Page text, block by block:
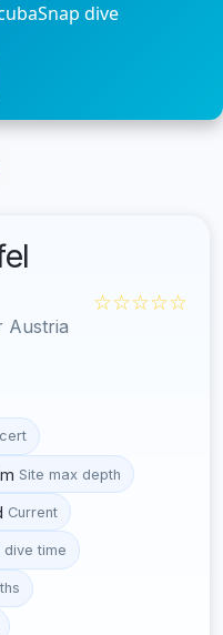
dive
Austria
☆☆☆☆☆
Site max depth
Current
dive time